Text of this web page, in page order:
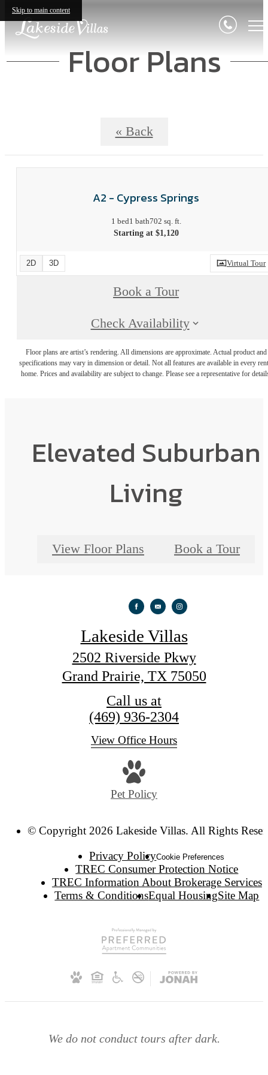
Skip to main content
Floor Plans
« Back
A2 - Cypress Springs
1 bed1 bath702 sq. ft.
Starting at $1,120
2D 3D Virtual Tour
Book a Tour
Check Availability
Floor plans are artist’s rendering. All dimensions are approximate. Actual product and
specifications may vary in dimension or detail. Not all features are available in every
home. Prices and availability are subject to change. Please see a representative for
Elevated Suburban
Living
View Floor Plans Book a Tour
Lakeside Villas
2502 Riverside Pkwy
Grand Prairie, TX 75050
Call us at
(469) 936-2304
View Office Hours
Pet Policy
© Copyright 2026 Lakeside Villas. All Rights
Privacy PolicyCookie Preferences
TREC Consumer Protection Notice
TREC Information About Brokerage Services
Terms & ConditionsEqual HousingSite Map
We do not conduct tours after dark.